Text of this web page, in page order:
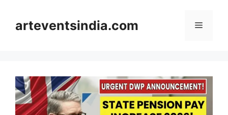
contentarteventsindia.com Menu